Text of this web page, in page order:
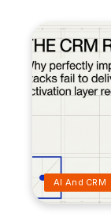
AI And CRM